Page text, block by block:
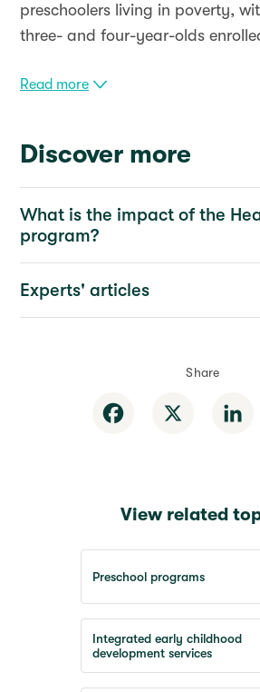
preschoolers living in poverty,
three- and four-year-olds
Read more
Discover more
What is the impact of the
program?
Experts' articles
Share
Facebook
View related
Preschool programs
Integrated early childhood
development services